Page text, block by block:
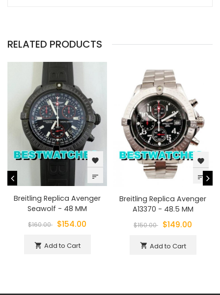
RELATED PRODUCTS
favorite
sort
Breitling Replica Avenger
Seawolf - 48 MM
$160.00 $154.00
shopping_cart Add to Cart
favorite
sort
Breitling Replica Avenger
A13370 - 48.5 MM
$150.00 $149.00
shopping_cart Add to Cart